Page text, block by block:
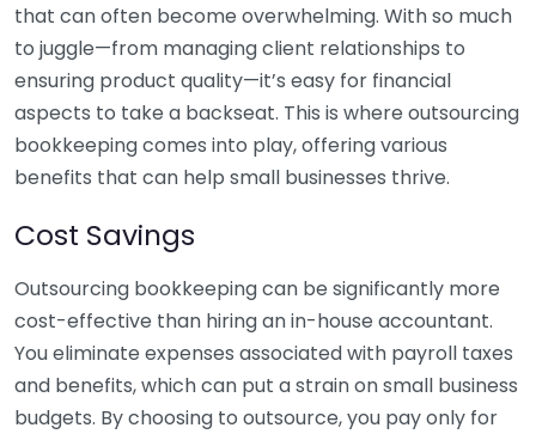
that can often become overwhelming. With so much
to juggle—from managing client relationships to
ensuring product quality—it’s easy for financial
aspects to take a backseat. This is where outsourcing
bookkeeping comes into play, offering various
benefits that can help small businesses thrive.
Cost Savings
Outsourcing bookkeeping can be significantly more
cost-effective than hiring an in-house accountant.
You eliminate expenses associated with payroll taxes
and benefits, which can put a strain on small business
budgets. By choosing to outsource, you pay only for